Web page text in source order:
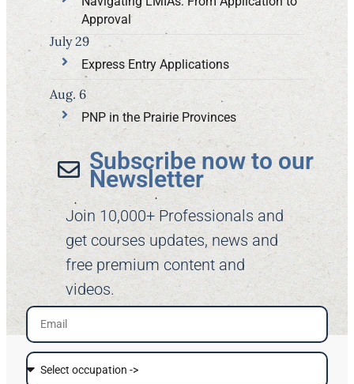
Approval
Express Entry Applications
July 29
PNP in the Prairie Provinces
Aug. 6
Subscribe now to our
Newsletter​
Join 10,000+ Professionals and
get courses updates, news and
free premium content and
videos.